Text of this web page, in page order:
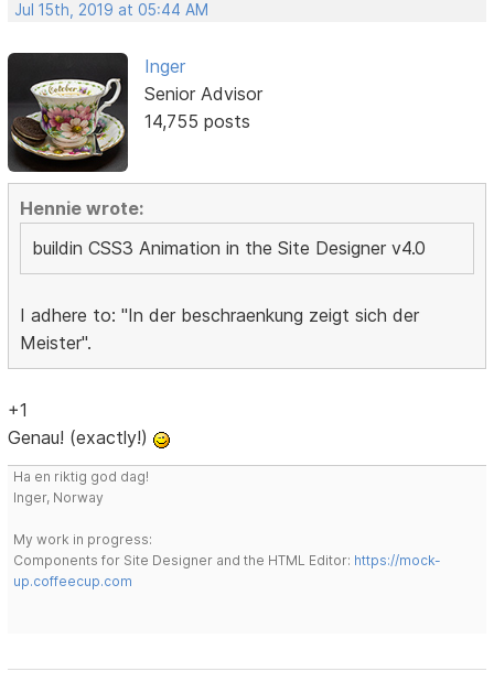
Jul 15th, 2019 at 05:44 AM
Inger
Senior Advisor
14,755 posts
Hennie wrote:
buildin CSS3 Animation in the Site Designer v4.0
I adhere to: "In der beschraenkung zeigt sich der
Meister".
+1
Genau! (exactly!)
Ha en riktig god dag!
Inger, Norway
My work in progress:
Components for Site Designer and the HTML Editor: https://mock-
up.coffeecup.com